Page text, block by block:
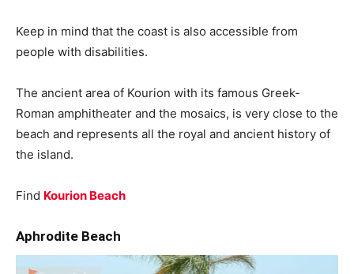
Keep in mind that the coast is also accessible from
people with disabilities.
The ancient area of Kourion with its famous Greek-
Roman amphitheater and the mosaics, is very close to the
beach and represents all the royal and ancient history of
the island.
Find Kourion Beach
Aphrodite Beach